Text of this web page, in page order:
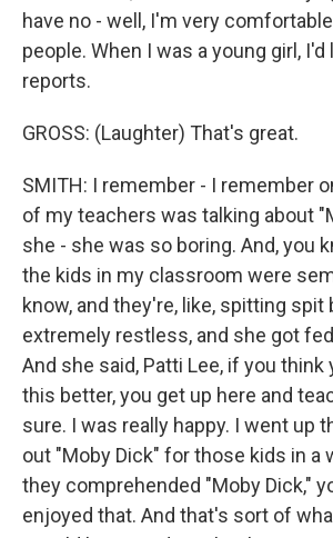
have no - well, I'm very
people. When I was a young girl,
reports.
GROSS: (Laughter) That's great.
SMITH: I remember - I remember
of my teachers was talking about
she - she was so boring. And, you
the kids in my classroom were
know, and they're, like, spitting spit
extremely restless, and she got
And she said, Patti Lee, if you think
this better, you get up here and
sure. I was really happy. I went up
out "Moby Dick" for those kids in a
they comprehended "Moby Dick,"
enjoyed that. And that's sort of